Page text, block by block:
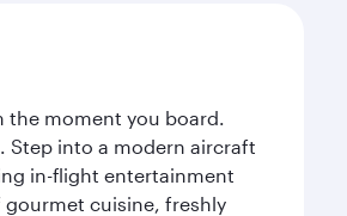
the moment you board.
Step into a modern aircraft
in-flight entertainment
gourmet cuisine, freshly